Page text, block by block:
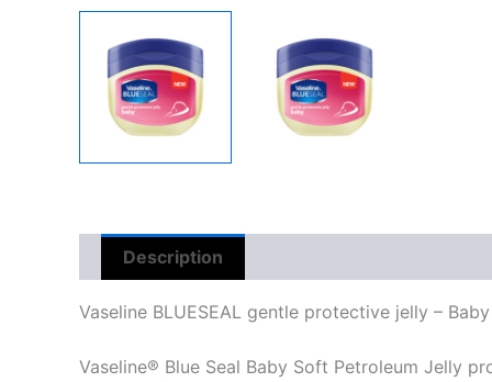
Description
Vaseline BLUESEAL gentle protective jelly – Baby
Vaseline® Blue Seal Baby Soft Petroleum Jelly